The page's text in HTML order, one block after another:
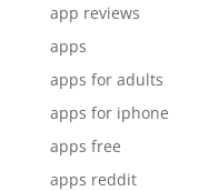
app reviews
apps
apps for adults
apps for iphone
apps free
apps reddit